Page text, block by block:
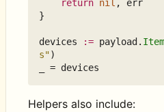
return nil ,
err
}
devices := payload .
s")
= devices
Helpers also include: